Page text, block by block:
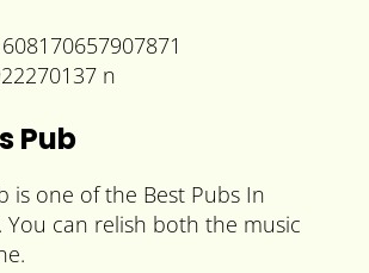
Pub
is one of the Best Pubs In
You can relish both the music